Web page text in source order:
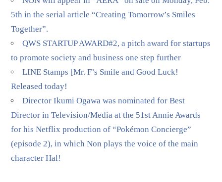
5th in the serial article “Creating Tomorrow’s Smiles
Together”.
QWS STARTUP AWARD#2, a pitch award for startups
to promote society and business one step further
LINE Stamps [Mr. F’s Smile and Good Luck!
Released today!
Director Ikumi Ogawa was nominated for Best
Director in Television/Media at the 51st Annie Awards
for his Netflix production of “Pokémon Concierge”
(episode 2), in which Non plays the voice of the main
character Hal!